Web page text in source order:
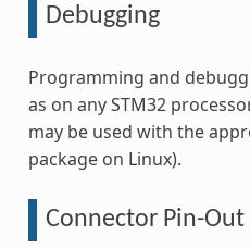
Debugging
Programming and
as on any STM32
may be used with the
package on Linux).
Connector Pin-Out